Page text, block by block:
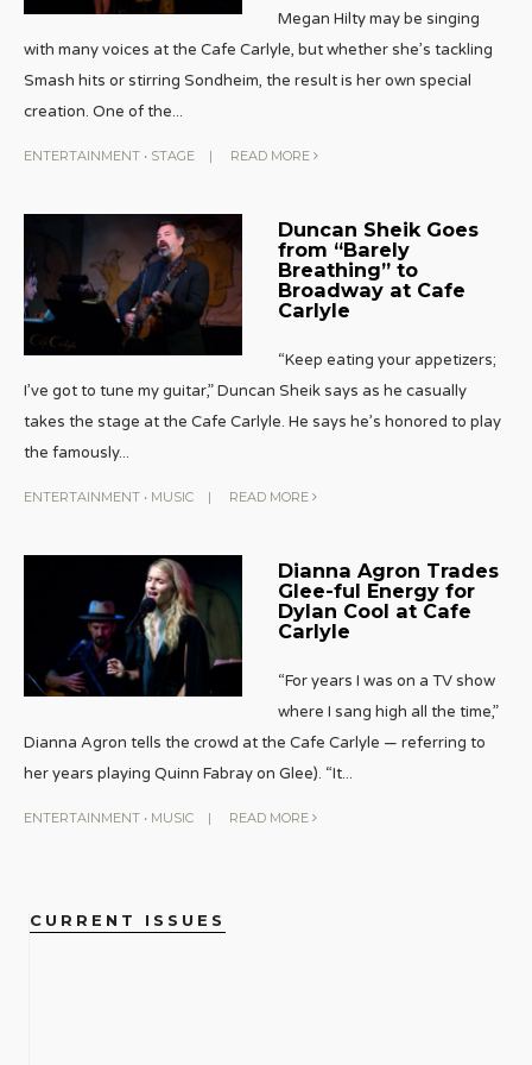
Megan Hilty may be singing
with many voices at the Cafe Carlyle, but whether she’s tackling
Smash hits or stirring Sondheim, the result is her own special
creation. One of the...
ENTERTAINMENT • STAGE | READ MORE
Duncan Sheik Goes
from “Barely
Breathing” to
Broadway at Cafe
Carlyle
“Keep eating your appetizers;
I’ve got to tune my guitar,” Duncan Sheik says as he casually
takes the stage at the Cafe Carlyle. He says he’s honored to play
the famously...
ENTERTAINMENT • MUSIC | READ MORE
Dianna Agron Trades
Glee-ful Energy for
Dylan Cool at Cafe
Carlyle
“For years I was on a TV show
where I sang high all the time,”
Dianna Agron tells the crowd at the Cafe Carlyle — referring to
her years playing Quinn Fabray on Glee). “It...
ENTERTAINMENT • MUSIC | READ MORE
CURRENT ISSUES